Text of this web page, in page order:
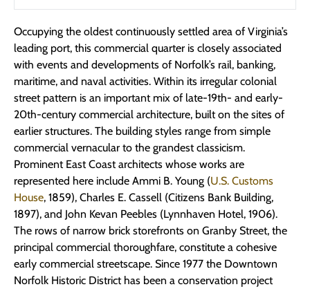
Occupying the oldest continuously settled area of Virginia’s
leading port, this commercial quarter is closely associated
with events and developments of Norfolk’s rail, banking,
maritime, and naval activities. Within its irregular colonial
street pattern is an important mix of late-19th- and early-
20th-century commercial architecture, built on the sites of
earlier structures. The building styles range from simple
commercial vernacular to the grandest classicism.
Prominent East Coast architects whose works are
represented here include Ammi B. Young (U.S. Customs
House, 1859), Charles E. Cassell (Citizens Bank Building,
1897), and John Kevan Peebles (Lynnhaven Hotel, 1906).
The rows of narrow brick storefronts on Granby Street, the
principal commercial thoroughfare, constitute a cohesive
early commercial streetscape. Since 1977 the Downtown
Norfolk Historic District has been a conservation project